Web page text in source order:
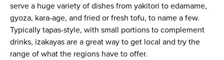
serve a huge variety of dishes from yakitori to edamame,
gyoza, kara-age, and fried or fresh tofu, to name a few.
Typically tapas-style, with small portions to complement
drinks, izakayas are a great way to get local and try the
range of what the regions have to offer.